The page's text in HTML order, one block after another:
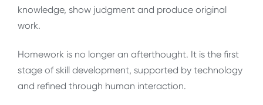
knowledge, show judgment and produce original
work.
Homework is no longer an afterthought. It is the first
stage of skill development, supported by technology
and refined through human interaction.